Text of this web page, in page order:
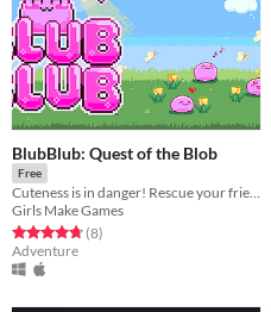
BlubBlub: Quest of the Blob
Free
Cuteness is in danger! Rescue your friends and thwart Jennifer's scheme for building a cosmetics empire.
Girls Make Games
Rated 4.8 out of 5 stars
(8total ratings
)
Adventure